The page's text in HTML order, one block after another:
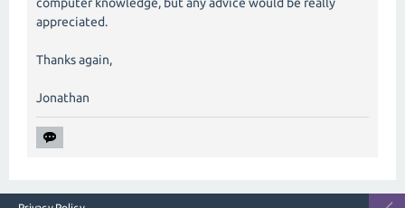
appreciated.
Thanks again,
Jonathan